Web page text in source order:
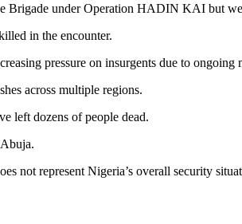
Brigade under Operation HADIN KAI but
in the encounter.
pressure on insurgents due to
across multiple regions.
left dozens of people dead.
not represent Nigeria’s overall security